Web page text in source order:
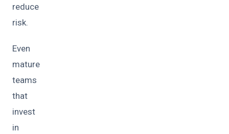
reduce
risk.
Even
mature
teams
that
invest
in